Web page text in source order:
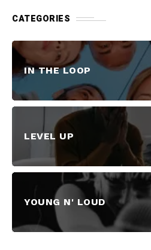
CATEGORIES
IN THE LOOP
LEVEL UP
YOUNG N' LOUD